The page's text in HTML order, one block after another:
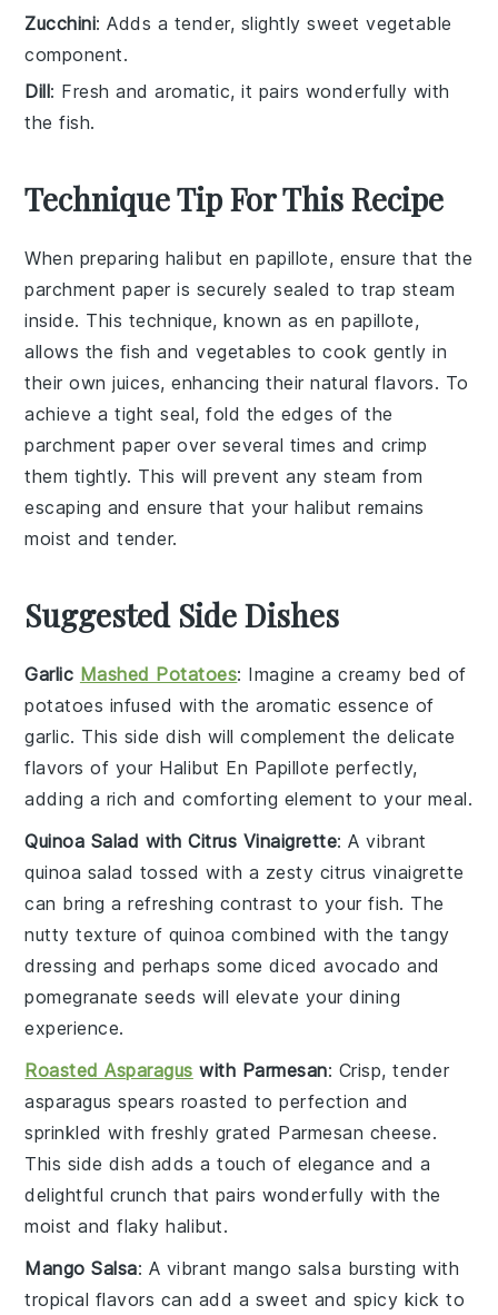
Zucchini: Adds a tender, slightly sweet vegetable
component.
Dill: Fresh and aromatic, it pairs wonderfully with
the fish.
Technique Tip For This Recipe
When preparing halibut en papillote, ensure that the
parchment paper is securely sealed to trap steam
inside. This technique, known as en papillote,
allows the fish and vegetables to cook gently in
their own juices, enhancing their natural flavors. To
achieve a tight seal, fold the edges of the
parchment paper over several times and crimp
them tightly. This will prevent any steam from
escaping and ensure that yourhalibut remains
moist and tender.
Suggested Side Dishes
Garlic Mashed Potatoes: Imagine a creamy bed of
potatoes infused with the aromatic essence of
garlic. This side dish will complement the delicate
flavors of your Halibut En Papillote perfectly,
adding a rich and comforting element to your meal.
Quinoa Salad with Citrus Vinaigrette: A vibrant
quinoa salad tossed with a zesty citrus vinaigrette
can bring a refreshing contrast to your fish. The
nutty texture of quinoa combined with the tangy
dressing and perhaps somediced avocado and
pomegranate seeds will elevate your dining
experience.
Roasted Asparagus with Parmesan: Crisp, tender
asparagus spears roasted to perfection and
sprinkled with freshly grated Parmesan cheese.
This side dish adds a touch of elegance and a
delightful crunch that pairs wonderfully with the
moist and flakyhalibut.
Mango Salsa: A vibrant mango salsa bursting with
tropical flavors can add a sweet and spicy kick to